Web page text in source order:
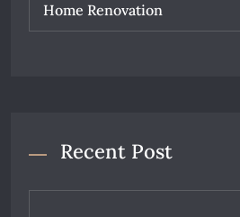
Home Renovation
Recent Post